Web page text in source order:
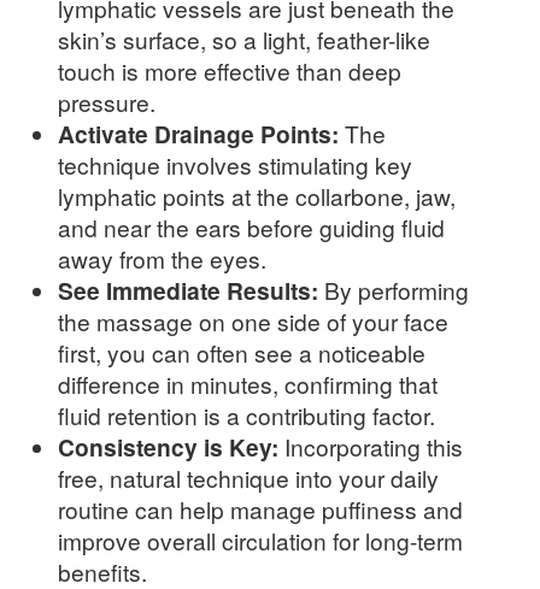
lymphatic vessels are just beneath the
skin’s surface, so a light, feather-like
touch is more effective than deep
pressure.
Activate Drainage Points: The
technique involves stimulating key
lymphatic points at the collarbone, jaw,
and near the ears before guiding fluid
away from the eyes.
See Immediate Results: By performing
the massage on one side of your face
first, you can often see a noticeable
difference in minutes, confirming that
fluid retention is a contributing factor.
Consistency is Key: Incorporating this
free, natural technique into your daily
routine can help manage puffiness and
improve overall circulation for long-term
benefits.